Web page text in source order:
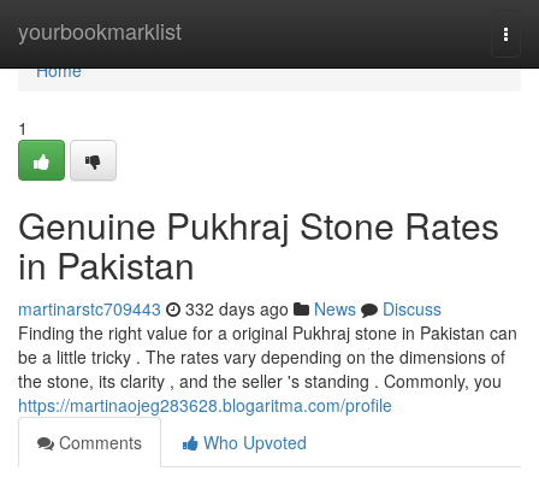
yourbookmarklist
Home
Home
1
Genuine Pukhraj Stone Rates
in Pakistan
martinarstc709443 332 days ago News
Discuss
Finding the right value for a original Pukhraj stone in Pakistan can
be a little tricky . The rates vary depending on the dimensions of
the stone, its clarity , and the seller 's standing . Commonly, you
https://martinaojeg283628.blogaritma.com/profile
Comments
Who Upvoted